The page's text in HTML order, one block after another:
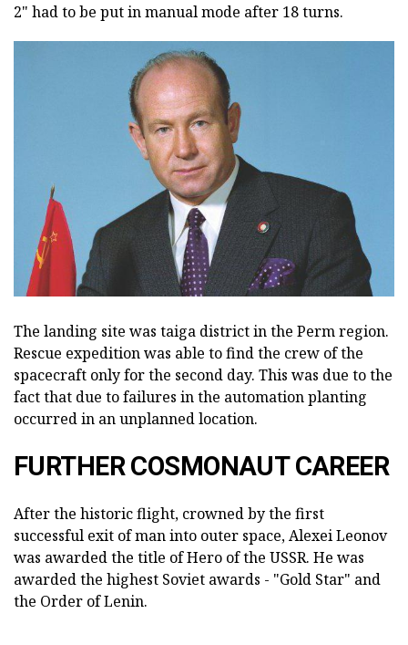
2" had to be put in manual mode after 18 turns.
The landing site was taiga district in the Perm region.
Rescue expedition was able to find the crew of the
spacecraft only for the second day. This was due to the
fact that due to failures in the automation planting
occurred in an unplanned location.
FURTHER COSMONAUT CAREER
After the historic flight, crowned by the first
successful exit of man into outer space, Alexei Leonov
was awarded the title of Hero of the USSR. He was
awarded the highest Soviet awards - "Gold Star" and
the Order of Lenin.